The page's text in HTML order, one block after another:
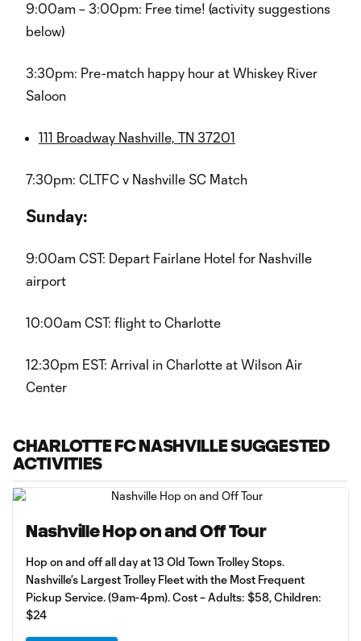
9:00am – 3:00pm: Free time! (activity suggestions
below)
3:30pm: Pre-match happy hour at Whiskey River
Saloon
111 Broadway Nashville, TN 37201
7:30pm: CLTFC v Nashville SC Match
Sunday:
9:00am CST: Depart Fairlane Hotel for Nashville
airport
10:00am CST: flight to Charlotte
12:30pm EST: Arrival in Charlotte at Wilson Air
Center
CHARLOTTE FC NASHVILLE SUGGESTED
ACTIVITIES
Nashville Hop on and Off Tour
Hop on and off all day at 13 Old Town Trolley Stops.
Nashville’s Largest Trolley Fleet with the Most Frequent
Pickup Service. (9am-4pm). Cost – Adults: $58, Children:
$24